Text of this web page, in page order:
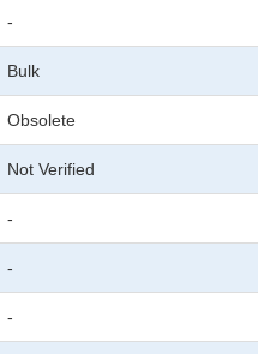
-
Bulk
Obsolete
Not Verified
-
-
-